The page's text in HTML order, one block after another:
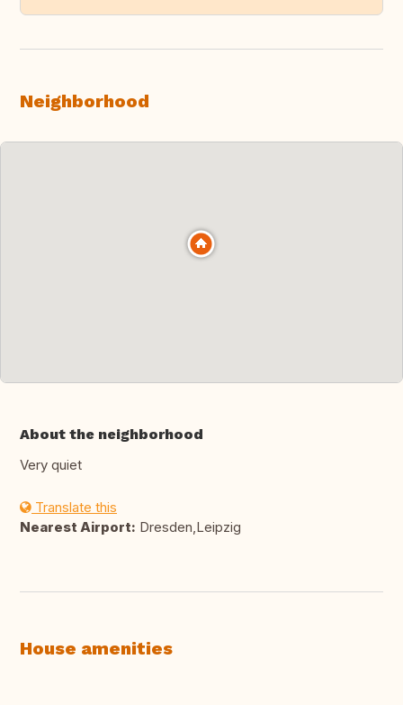
Neighborhood
About the neighborhood
Very quiet
Translate this
Nearest Airport: Dresden,Leipzig
House amenities